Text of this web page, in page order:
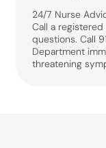
24/7 Nurse
Call a
questions. Call
Department
threatening